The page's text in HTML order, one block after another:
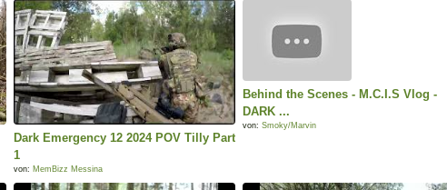
Dark Emergency 12 2024 POV Tilly Part
1
von: MemBizz Messina
Behind the Scenes - M.C.I.S Vlog -
DARK ...
von:Smoky/Marvin